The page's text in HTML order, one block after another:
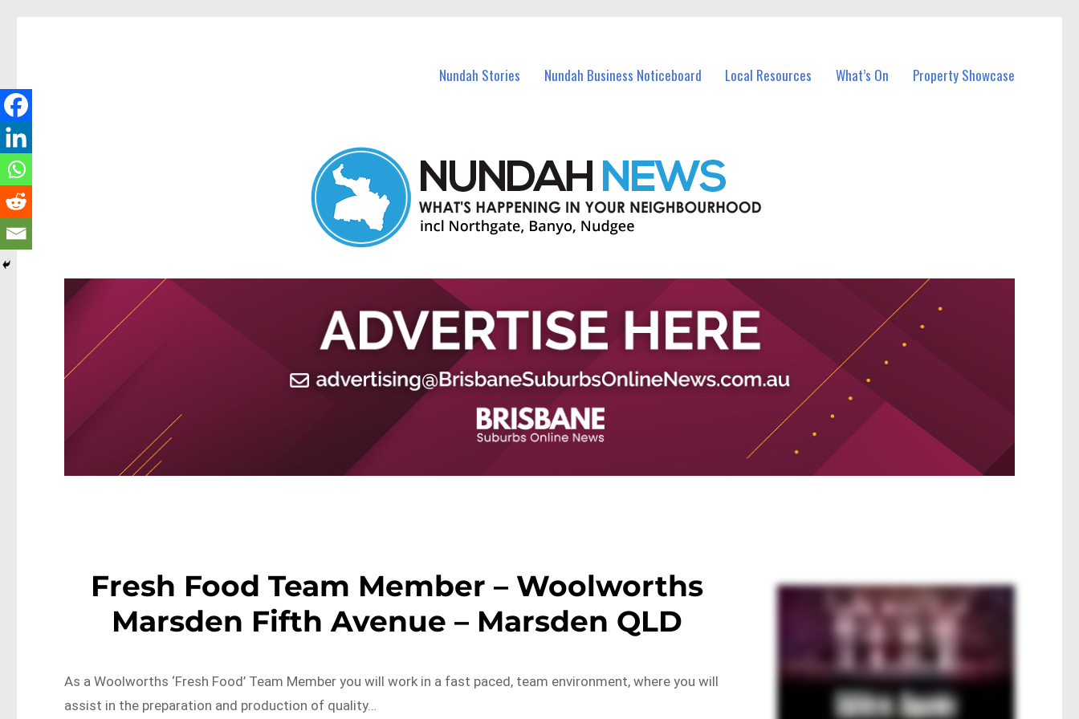
Nundah Stories Nundah Business Noticeboard Local Resources What’s On Property Showcase
Fresh Food Team Member – Woolworths
Marsden Fifth Avenue – Marsden QLD
As a Woolworths ‘Fresh Food’ Team Member you will work in a fast paced, team environment, where you will
assist in the preparation and production of quality…